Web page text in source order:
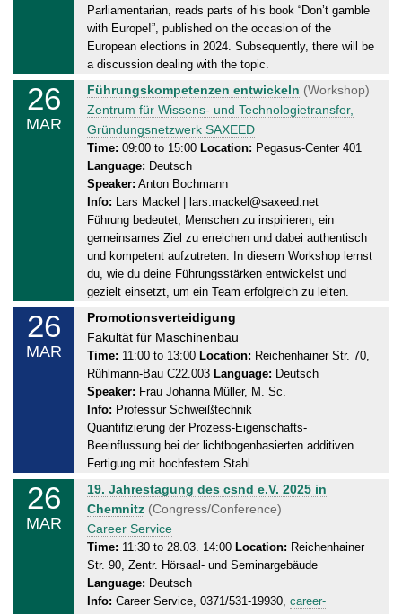
.
0
.
2
0
2
5
Parliamentarian, reads parts of his book “Don’t gamble
with Europe!”, published on the occasion of the
European elections in 2024. Subsequently, there will be
a discussion dealing with the topic.
26
MAR
W
e
d
n
e
s
d
a
y
2
.
0
3
.
2
0
2
5
Führungskompetenzen entwickeln (Workshop)
Zentrum für Wissens- und Technologietransfer,
Gründungsnetzwerk SAXEED
Time: 09:00 to 15:00 Location: Pegasus-Center 401
Language: Deutsch
Speaker: Anton Bochmann
Info: Lars Mackel | lars.mackel@saxeed.net
Führung bedeutet, Menschen zu inspirieren, ein
gemeinsames Ziel zu erreichen und dabei authentisch
und kompetent aufzutreten. In diesem Workshop lernst
du, wie du deine Führungsstärken entwickelst und
gezielt einsetzt, um ein Team erfolgreich zu leiten.
26
MAR
W
e
d
n
e
s
d
,
2
6
0
3
Promotionsverteidigung
Fakultät für Maschinenbau
Time: 11:00 to 13:00 Location: Reichenhainer Str. 70,
Rühlmann-Bau C22.003 Language: Deutsch
Speaker: Frau Johanna Müller, M. Sc.
Info: Professur Schweißtechnik
Quantifizierung der Prozess-Eigenschafts-
Beeinflussung bei der lichtbogenbasierten additiven
Fertigung mit hochfestem Stahl
26
MAR
W
e
d
n
e
s
d
19. Jahrestagung des csnd e.V. 2025 in
Chemnitz (Congress/Conference)
Career Service
Time: 11:30 to 28.03. 14:00 Location: Reichenhainer
Str. 90, Zentr. Hörsaal- und Seminargebäude
Language: Deutsch
Info: Career Service, 0371/531-19930, career-